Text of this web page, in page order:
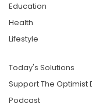
Education
Health
Lifestyle
Today's Solutions
Support The Optimist
Podcast